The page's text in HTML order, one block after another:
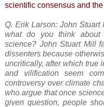
scientific consensus and
Q. Erik Larson: John Stuart
what do you think
science? John Stuart Mill
dissenters because
uncritically, after which true
and vilification seem
controversy over climate
who argue that once
given question, people